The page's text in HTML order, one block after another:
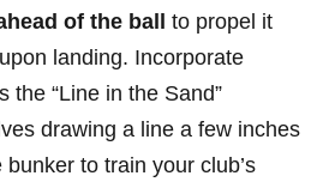
of the ball
to propel it
landing. Incorporate
the “Line in the Sand”
drawing a line a few inches
to train your club’s